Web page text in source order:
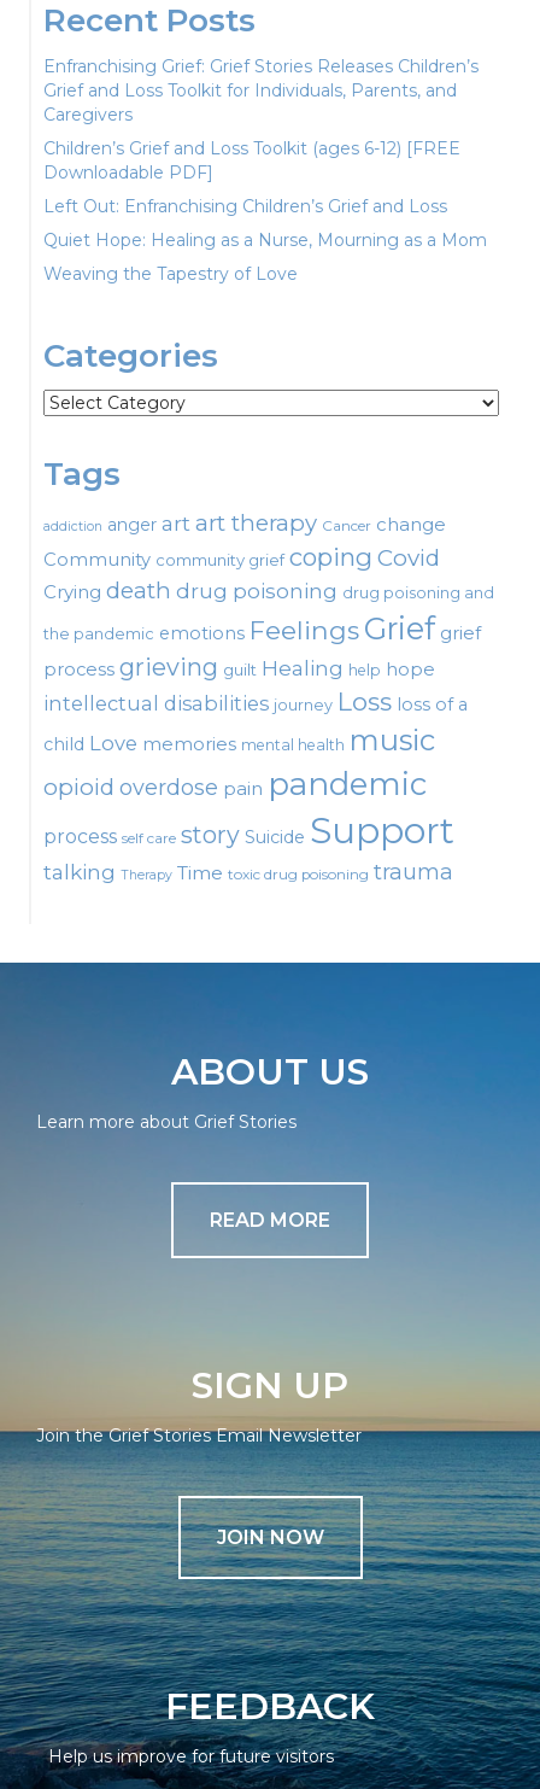
Recent Posts
Enfranchising Grief: Grief Stories Releases Children’s
Grief and Loss Toolkit for Individuals, Parents, and
Caregivers
Children’s Grief and Loss Toolkit (ages 6-12) [FREE
Downloadable PDF]
Left Out: Enfranchising Children’s Grief and Loss
Quiet Hope: Healing as a Nurse, Mourning as a Mom
Weaving the Tapestry of Love
Categories
Categories
Tags
addiction anger artart therapy Cancer change
Community community grief coping Covid
Crying death drug poisoning drug poisoning and
the pandemic emotions FeelingsGrief grief
process grieving guilt Healing help hope
intellectual disabilities journey Loss loss of a
child Love memories mental health music
opioid overdose pain pandemic
process self care story Suicide Support
talking Therapy Time toxic drug poisoning trauma
ABOUT US
Learn more about Grief Stories
READ MORE
SIGN UP
Join the Grief Stories Email Newsletter
JOIN NOW
FEEDBACK
Help us improve for future visitors